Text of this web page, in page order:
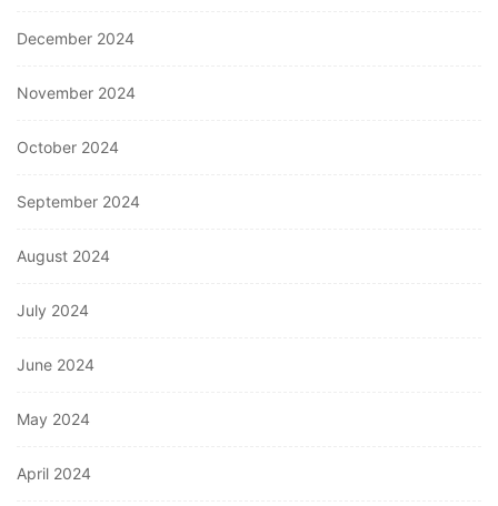
December 2024
November 2024
October 2024
September 2024
August 2024
July 2024
June 2024
May 2024
April 2024